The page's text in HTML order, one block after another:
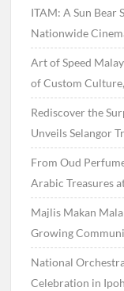
ITAM: A Sun Bear
Nationwide
Art of Speed
of Custom
Rediscover the
Unveils Selangor
From Oud
Arabic Treasures
Majlis Makan
Growing
National
Celebration in